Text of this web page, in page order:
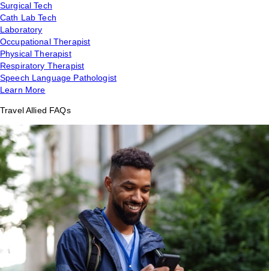
Surgical Tech
Cath Lab Tech
Laboratory
Occupational Therapist
Physical Therapist
Respiratory Therapist
Speech Language Pathologist
Learn More
Travel Allied FAQs